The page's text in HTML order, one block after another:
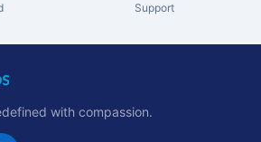
Support
with compassion.